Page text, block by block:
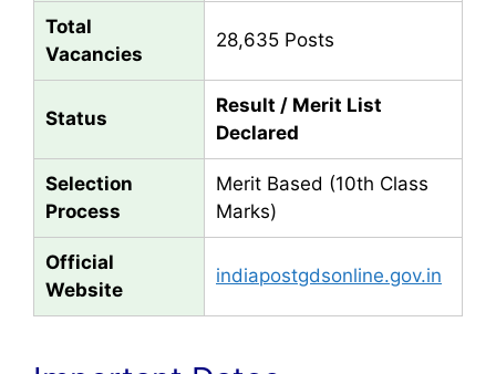
Total
Vacancies
28,635 Posts
Status
Result / Merit List
Declared
Selection
Process
Merit Based (10th Class
Marks)
Official
Website
indiapostgdsonline.gov.in